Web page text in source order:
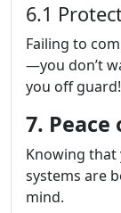
6.1
Failing to
—you don’t
you off guard!
7. Peace
Knowing that
systems are
mind.